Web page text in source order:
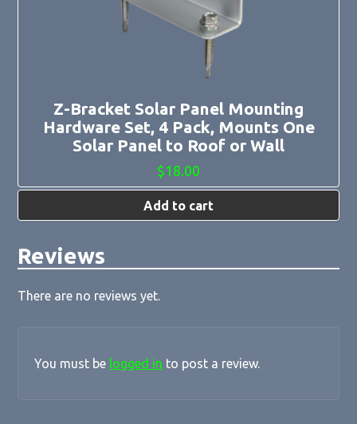
Z-Bracket Solar Panel Mounting
Hardware Set, 4 Pack, Mounts One
Solar Panel to Roof or Wall
$18.00
Add to cart
Reviews
There are no reviews yet.
You must be logged in to post a review.